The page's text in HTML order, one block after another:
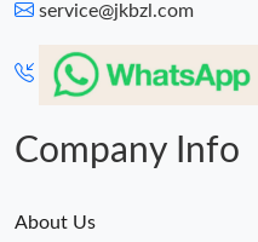
service@jkbzl.com
Company Info
About Us